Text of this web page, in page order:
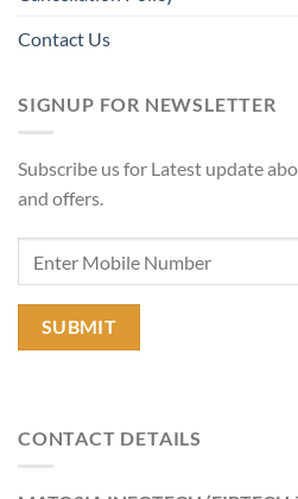
Contact Us
SIGNUP FOR NEWSLETTER
Subscribe us for Latest update
and offers.
CONTACT DETAILS